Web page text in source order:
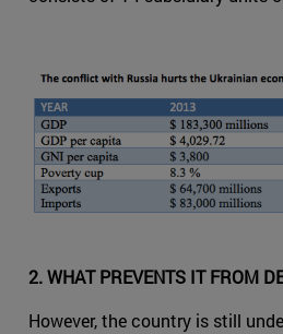
2. WHAT PREVENTS IT FROM
However, the country is still